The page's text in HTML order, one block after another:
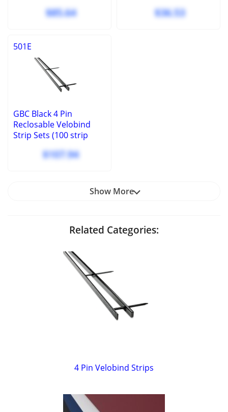
$85.64
velobind (100 Pcs)
$36.53
501E
GBC Black 4 Pin
Reclosable Velobind
Strip Sets (100 strip
$107.94
Show More
Related Categories:
4 Pin Velobind Strips